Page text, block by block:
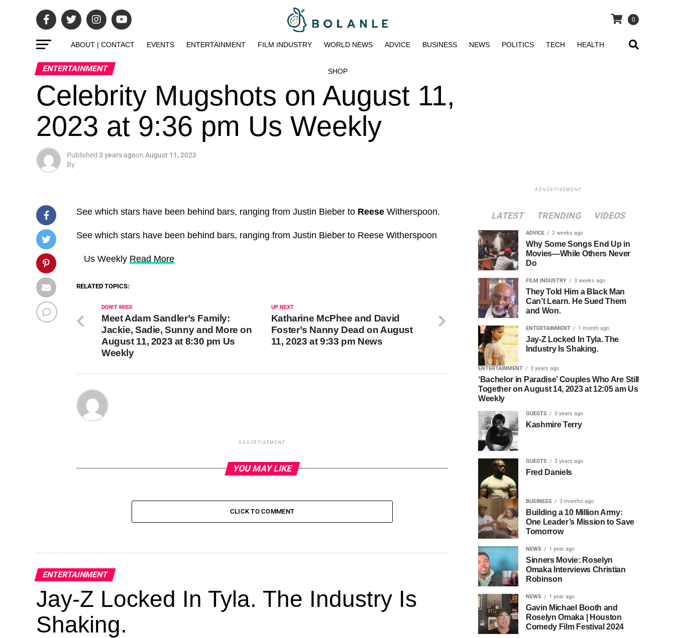
0
ABOUT | CONTACT EVENTS ENTERTAINMENT FILM INDUSTRY WORLD NEWS ADVICE BUSINESS NEWS POLITICS TECH HEALTH
SHOP
ENTERTAINMENT
Celebrity Mugshots on August 11,
2023 at 9:36 pm Us Weekly
Published 3 years agoon August 11, 2023
By
See which stars have been behind bars, ranging from Justin Bieber to Reese Witherspoon.
See which stars have been behind bars, ranging from Justin Bieber to Reese Witherspoon
​ Us Weekly Read More
RELATED TOPICS:
UP NEXT
Katharine McPhee and David
Foster’s Nanny Dead on August
11, 2023 at 9:33 pm News
DON'T MISS
Meet Adam Sandler’s Family:
Jackie, Sadie, Sunny and More on
August 11, 2023 at 8:30 pm Us
Weekly
ADVERTISEMENT
YOU MAY LIKE
CLICK TO COMMENT
ENTERTAINMENT
Jay-Z Locked In Tyla. The Industry Is
Shaking.
ADVERTISEMENT
LATEST TRENDING VIDEOS
ADVICE 2 weeks ago
Why Some Songs End Up in
Movies—While Others Never
Do
FILM INDUSTRY 3 weeks ago
They Told Him a Black Man
Can’t Learn. He Sued Them
and Won.
ENTERTAINMENT 1 month ago
Jay-Z Locked In Tyla. The
Industry Is Shaking.
ENTERTAINMENT 3 years ago
‘Bachelor in Paradise’ Couples Who Are Still
Together on August 14, 2023 at 12:05 am Us
Weekly
GUESTS 3 years ago
Kashmire Terry
GUESTS 3 years ago
Fred Daniels
BUSINESS 3 months ago
Building a 10 Million Army:
One Leader’s Mission to Save
Tomorrow
NEWS 1 year ago
Sinners Movie: Roselyn
Omaka Interviews Christian
Robinson
NEWS 1 year ago
Gavin Michael Booth and
Roselyn Omaka | Houston
Comedy Film Festival 2024